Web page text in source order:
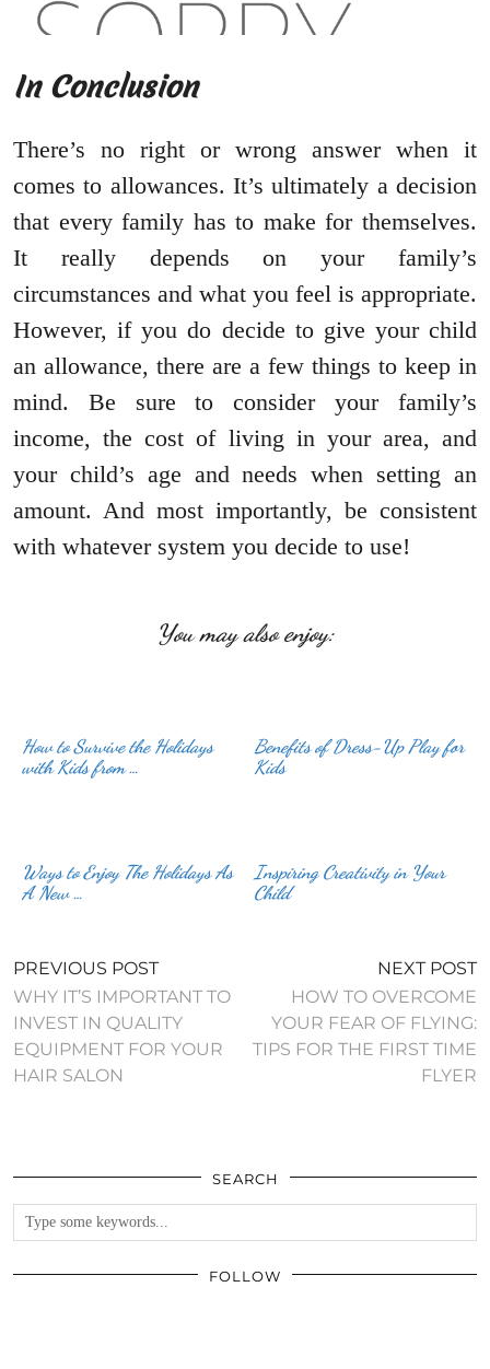
In Conclusion
There’s no right or wrong answer when it
comes to allowances. It’s ultimately a decision
that every family has to make for themselves.
It really depends on your family’s
circumstances and what you feel is appropriate.
However, if you do decide to give your child
an allowance, there are a few things to keep in
mind. Be sure to consider your family’s
income, the cost of living in your area, and
your child’s age and needs when setting an
amount. And most importantly, be consistent
with whatever system you decide to use!
You may also enjoy:
How to Survive the Holidays
with Kids from …
Benefits of Dress-Up Play for
Kids
Ways to Enjoy The Holidays As
A New …
Inspiring Creativity in Your
Child
PREVIOUS POST
WHY IT’S IMPORTANT TO
INVEST IN QUALITY
EQUIPMENT FOR YOUR
HAIR SALON
NEXT POST
HOW TO OVERCOME
YOUR FEAR OF FLYING:
TIPS FOR THE FIRST TIME
FLYER
SEARCH
FOLLOW